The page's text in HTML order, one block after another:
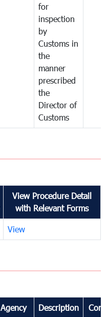
for
inspection
by
Customs in
the
manner
prescribed
the
Director of
Customs
View Procedure Detail
with Relevant Forms
View
Agency Description